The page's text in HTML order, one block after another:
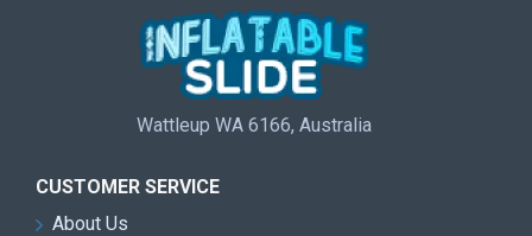
Wattleup WA 6166, Australia
CUSTOMER SERVICE
About Us